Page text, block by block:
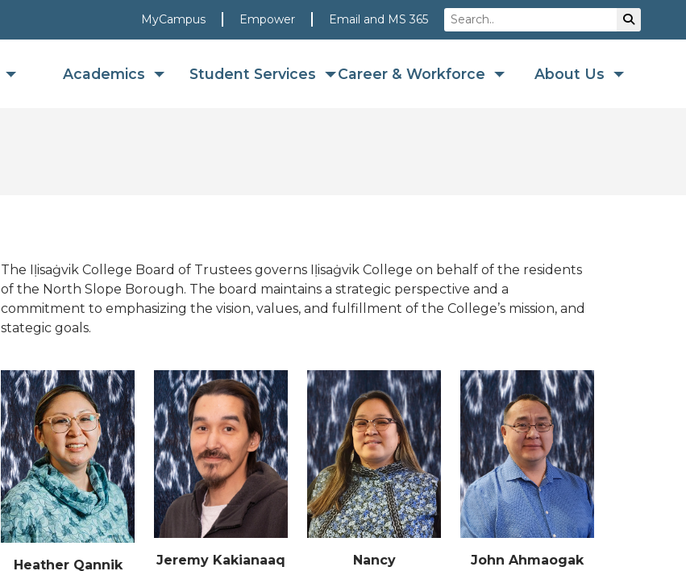
MyCampus Empower Email and MS 365 Search
Academics Student Services Career & Workforce About Us
The Iḷisaġvik College Board of Trustees governs Iḷisaġvik College on behalf of the residents
of the North Slope Borough. The board maintains a strategic perspective and a
commitment to emphasizing the vision, values, and fulfillment of the College’s mission, and
stategic goals.
Heather Qannik
Jeremy Kakianaaq
Nancy
John Ahmaogak